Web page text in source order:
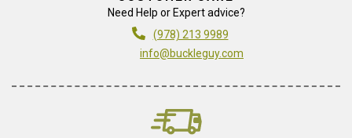
Need Help or Expert advice?
(978) 213 9989
info@buckleguy.com